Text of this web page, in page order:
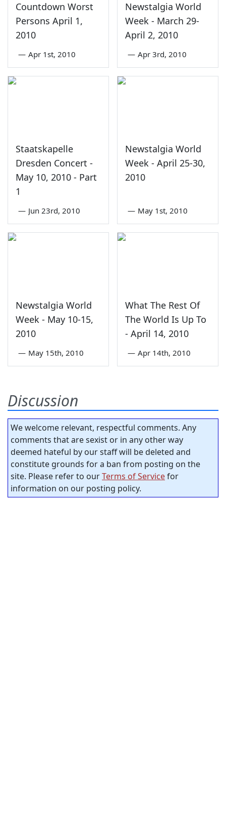
Countdown Worst
Persons April 1,
2010
— Apr 1st, 2010
Newstalgia World
Week - March 29-
April 2, 2010
— Apr 3rd, 2010
Staatskapelle
Dresden Concert -
May 10, 2010 - Part
1
— Jun 23rd, 2010
Newstalgia World
Week - April 25-30,
2010
— May 1st, 2010
Newstalgia World
Week - May 10-15,
2010
— May 15th, 2010
What The Rest Of
The World Is Up To
- April 14, 2010
— Apr 14th, 2010
Discussion
We welcome relevant, respectful comments. Any
comments that are sexist or in any other way
deemed hateful by our staff will be deleted and
constitute grounds for a ban from posting on the
site. Please refer to ourTerms of Servicefor
information on our posting policy.